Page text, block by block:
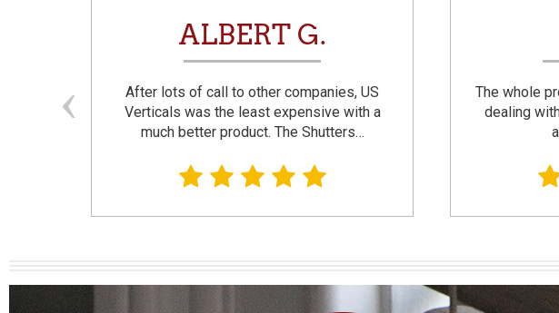
ALBERT G.
After lots of call to other companies, US
Verticals was the least expensive with a
much better product. The Shutters…
The whole
dealing